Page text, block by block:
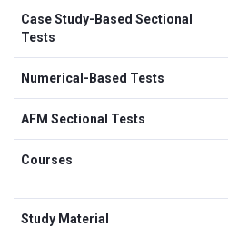
Case Study-Based Sectional
Tests
Numerical-Based Tests
AFM Sectional Tests
Courses
Study Material